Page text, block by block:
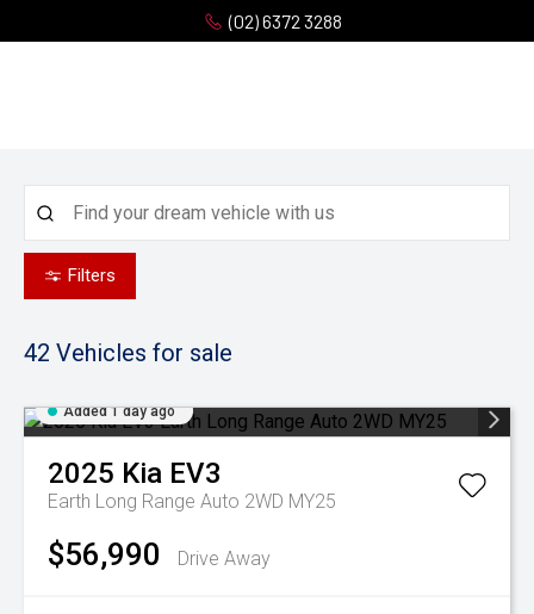
(02) 6372 3288
Filters
42 Vehicles for sale
Added 1 day ago
2025 Kia EV3
Earth Long Range Auto 2WD MY25
$56,990 Drive Away